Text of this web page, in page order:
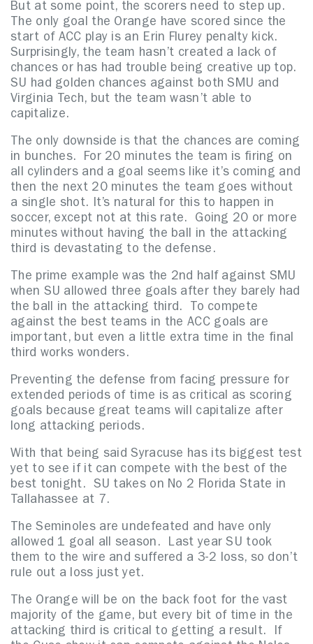
But at some point, the scorers need to step up.
The only goal the Orange have scored since the
start of ACC play is an Erin Flurey penalty kick.
Surprisingly, the team hasn’t created a lack of
chances or has had trouble being creative up top.
SU had golden chances against both SMU and
Virginia Tech, but the team wasn’t able to
capitalize.
The only downside is that the chances are coming
in bunches. For 20 minutes the team is firing on
all cylinders and a goal seems like it’s coming and
then the next 20 minutes the team goes without
a single shot. It’s natural for this to happen in
soccer, except not at this rate. Going 20 or more
minutes without having the ball in the attacking
third is devastating to the defense.
The prime example was the 2nd half against SMU
when SU allowed three goals after they barely had
the ball in the attacking third. To compete
against the best teams in the ACC goals are
important, but even a little extra time in the final
third works wonders.
Preventing the defense from facing pressure for
extended periods of time is as critical as scoring
goals because great teams will capitalize after
long attacking periods.
With that being said Syracuse has its biggest test
yet to see if it can compete with the best of the
best tonight. SU takes on No 2 Florida State in
Tallahassee at 7.
The Seminoles are undefeated and have only
allowed 1 goal all season. Last year SU took
them to the wire and suffered a 3-2 loss, so don’t
rule out a loss just yet.
The Orange will be on the back foot for the vast
majority of the game, but every bit of time in the
attacking third is critical to getting a result. If